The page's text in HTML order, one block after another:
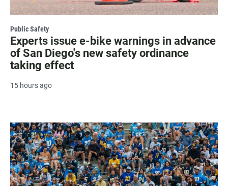
Public Safety
Experts issue e-bike warnings in advance
of San Diego's new safety ordinance
taking effect
15 hours ago